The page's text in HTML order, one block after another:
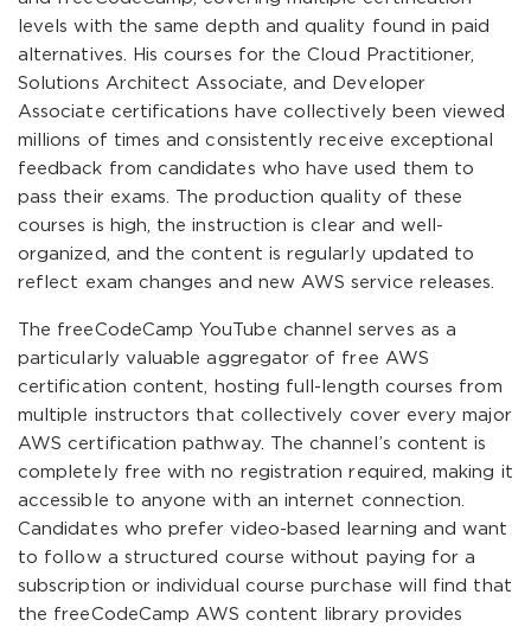
levels with the same depth and quality found in paid
alternatives. His courses for the Cloud Practitioner,
Solutions Architect Associate, and Developer
Associate certifications have collectively been viewed
millions of times and consistently receive exceptional
feedback from candidates who have used them to
pass their exams. The production quality of these
courses is high, the instruction is clear and well-
organized, and the content is regularly updated to
reflect exam changes and new AWS service releases.
The freeCodeCamp YouTube channel serves as a
particularly valuable aggregator of free AWS
certification content, hosting full-length courses from
multiple instructors that collectively cover every major
AWS certification pathway. The channel’s content is
completely free with no registration required, making it
accessible to anyone with an internet connection.
Candidates who prefer video-based learning and want
to follow a structured course without paying for a
subscription or individual course purchase will find that
the freeCodeCamp AWS content library provides